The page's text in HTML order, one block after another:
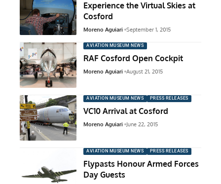
Experience the Virtual Skies at
Cosford
Moreno Aguiari September 1, 2015
AVIATION MUSEUM NEWS
RAF Cosford Open Cockpit
Moreno Aguiari August 21, 2015
AVIATION MUSEUM NEWS PRESS RELEASES
VC10 Arrival at Cosford
Moreno Aguiari June 22, 2015
AVIATION MUSEUM NEWS PRESS RELEASES
Flypasts Honour Armed Forces
Day Guests